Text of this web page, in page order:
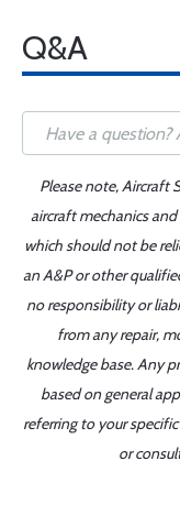
Q&A
Please note, Aircraft
aircraft mechanics
which should not be
an A&P or other
no responsibility or
from any repair,
knowledge base. Any
based on general
referring to your
or